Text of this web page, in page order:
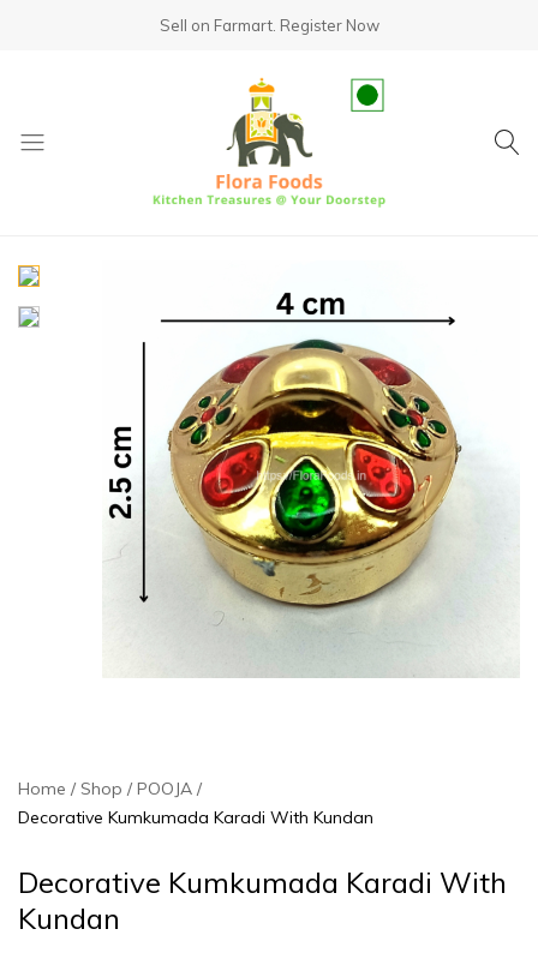
Sell on Farmart. Register Now
Home Shop
POOJA
Decorative Kumkumada Karadi With Kundan
Decorative Kumkumada Karadi With
Kundan